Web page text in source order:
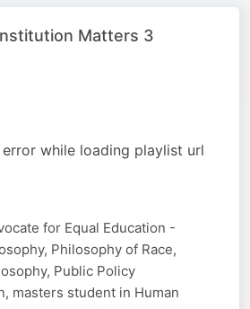
Matters 3
while loading playlist url
for Equal Education -
Philosophy of Race,
Public Policy
masters student in Human